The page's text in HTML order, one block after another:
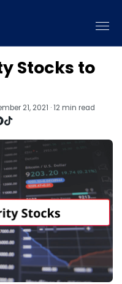
Stocks to
21, 2021 · 12 min read